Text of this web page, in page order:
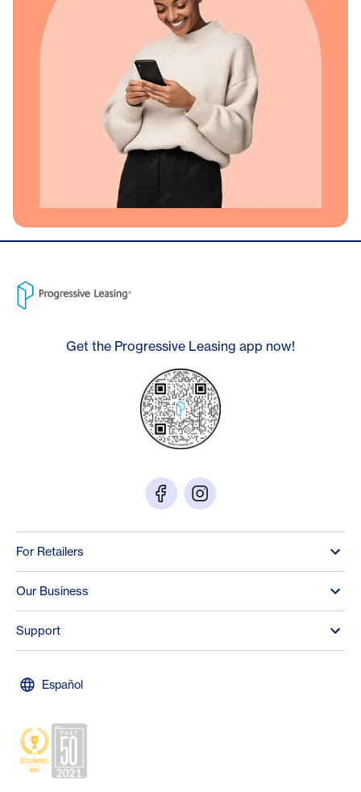
Get the Progressive Leasing app now!
For Retailers
Our Business
Support
Español